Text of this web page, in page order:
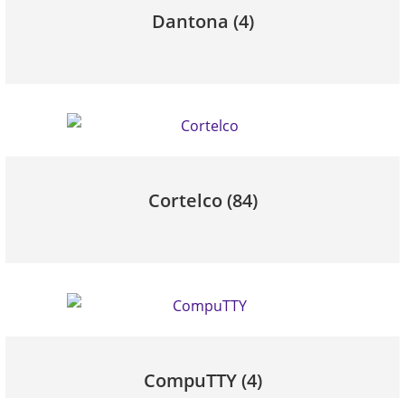
Dantona (4)
Cortelco(84)
CompuTTY(4)